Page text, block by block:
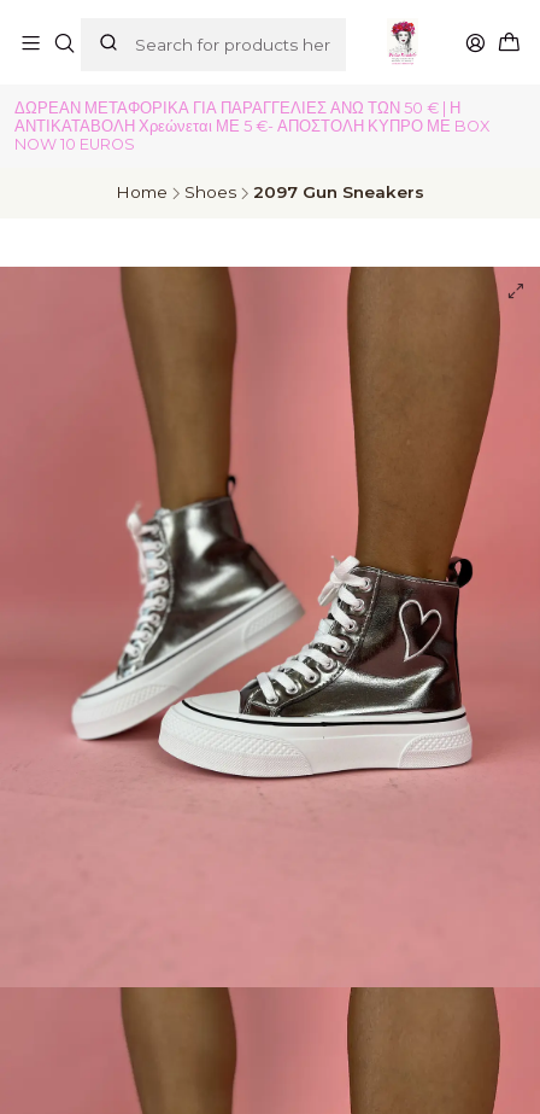
ΔΩΡΕΑΝ ΜΕΤΑΦΟΡΙΚΑ ΓΙΑ ΠΑΡΑΓΓΕΛΙΕΣ ΑΝΩ ΤΩΝ 50 € | Η
ΑΝΤΙΚΑΤΑΒΟΛΗ Χρεώνεται ΜΕ 5 €- ΑΠΟΣΤΟΛΗ ΚΥΠΡΟ ΜΕ BOX
NOW 10 EUROS
Home Shoes 2097 Gun Sneakers